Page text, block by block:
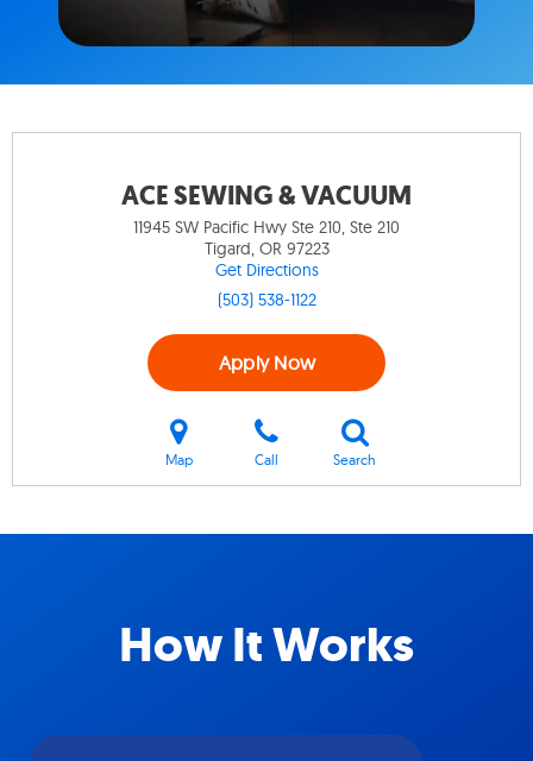
ACE SEWING & VACUUM
11945 SW Pacific Hwy Ste 210, Ste 210
Tigard, OR 97223
Get Directions
(503) 538-1122
Apply Now
Map Call Search
How It Works